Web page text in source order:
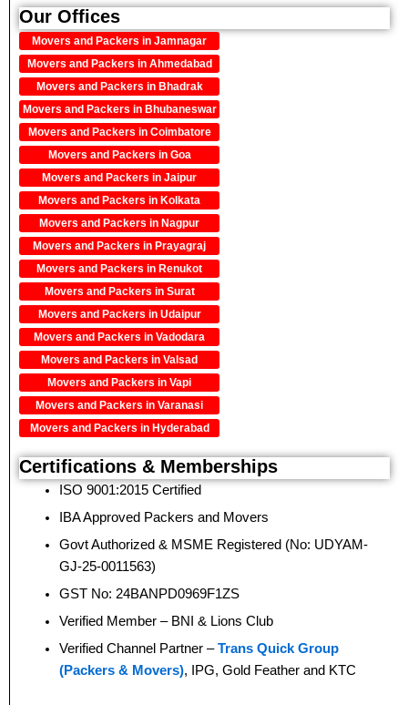
Our Offices
Movers and Packers in Jamnagar
Movers and Packers in Ahmedabad
Movers and Packers in Bhadrak
Movers and Packers in Bhubaneswar
Movers and Packers in Coimbatore
Movers and Packers in Goa
Movers and Packers in Jaipur
Movers and Packers in Kolkata
Movers and Packers in Nagpur
Movers and Packers in Prayagraj
Movers and Packers in Renukot
Movers and Packers in Surat
Movers and Packers in Udaipur
Movers and Packers in Vadodara
Movers and Packers in Valsad
Movers and Packers in Vapi
Movers and Packers in Varanasi
Movers and Packers in Hyderabad
Certifications & Memberships
ISO 9001:2015 Certified
IBA Approved Packers and Movers
Govt Authorized & MSME Registered (No: UDYAM-
GJ-25-0011563)
GST No: 24BANPD0969F1ZS
Verified Member – BNI & Lions Club
Verified Channel Partner –Trans Quick Group
(Packers & Movers), IPG, Gold Feather and KTC